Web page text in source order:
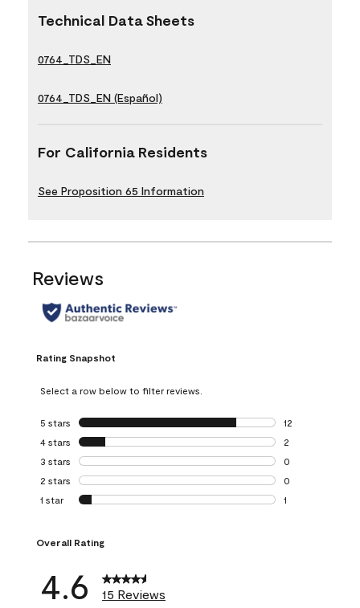
Technical Data Sheets
0764_TDS_EN
0764_TDS_EN (Español)
For California Residents
See Proposition 65 Information
Reviews
Rating Snapshot
Select a row below to filter reviews.
5 stars stars
12
12 reviews with
4 stars stars
2
2 reviews with 4
3 stars stars
0
0 reviews with 3
2 stars stars
0
0 reviews with 2
1 star stars
1
Overall Rating
4.6 15 Reviews